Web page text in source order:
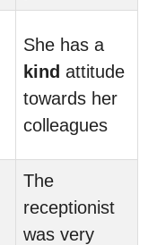
She has a
kind attitude
towards her
colleagues
The
receptionist
was very